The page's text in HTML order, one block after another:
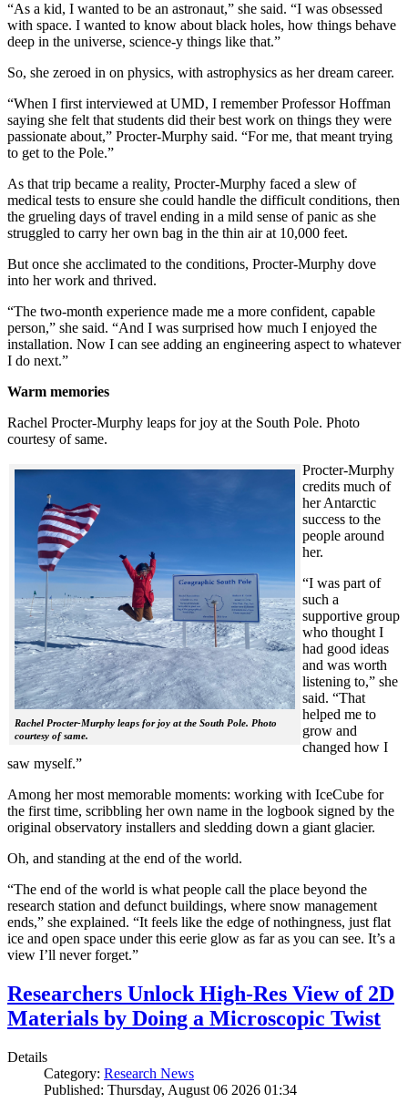
“As a kid, I wanted to be an astronaut,” she said. “I was obsessed
with space. I wanted to know about black holes, how things behave
deep in the universe, science-y things like that.”
So, she zeroed in on physics, with astrophysics as her dream career.
“When I first interviewed at UMD, I remember Professor Hoffman
saying she felt that students did their best work on things they were
passionate about,” Procter-Murphy said. “For me, that meant trying
to get to the Pole.”
As that trip became a reality, Procter-Murphy faced a slew of
medical tests to ensure she could handle the difficult conditions, then
the grueling days of travel ending in a mild sense of panic as she
struggled to carry her own bag in the thin air at 10,000 feet.
But once she acclimated to the conditions, Procter-Murphy dove
into her work and thrived.
“The two-month experience made me a more confident, capable
person,” she said. “And I was surprised how much I enjoyed the
installation. Now I can see adding an engineering aspect to whatever
I do next.”
Warm memories
Rachel Procter-Murphy leaps for joy at the South Pole. Photo
courtesy of same.
Rachel Procter-Murphy leaps for joy at the South Pole. Photo
courtesy of same.
Procter-Murphy
credits much of
her Antarctic
success to the
people around
her.
“I was part of
such a
supportive group
who thought I
had good ideas
and was worth
listening to,” she
said. “That
helped me to
grow and
changed how I
saw myself.”
Among her most memorable moments: working with IceCube for
the first time, scribbling her own name in the logbook signed by the
original observatory installers and sledding down a giant glacier.
Oh, and standing at the end of the world.
“The end of the world is what people call the place beyond the
research station and defunct buildings, where snow management
ends,” she explained. “It feels like the edge of nothingness, just flat
ice and open space under this eerie glow as far as you can see. It’s a
view I’ll never forget.”
Researchers Unlock High-Res View of 2D
Materials by Doing a Microscopic Twist
Details
Category: Research News
Published: Thursday, August 06 2026 01:34